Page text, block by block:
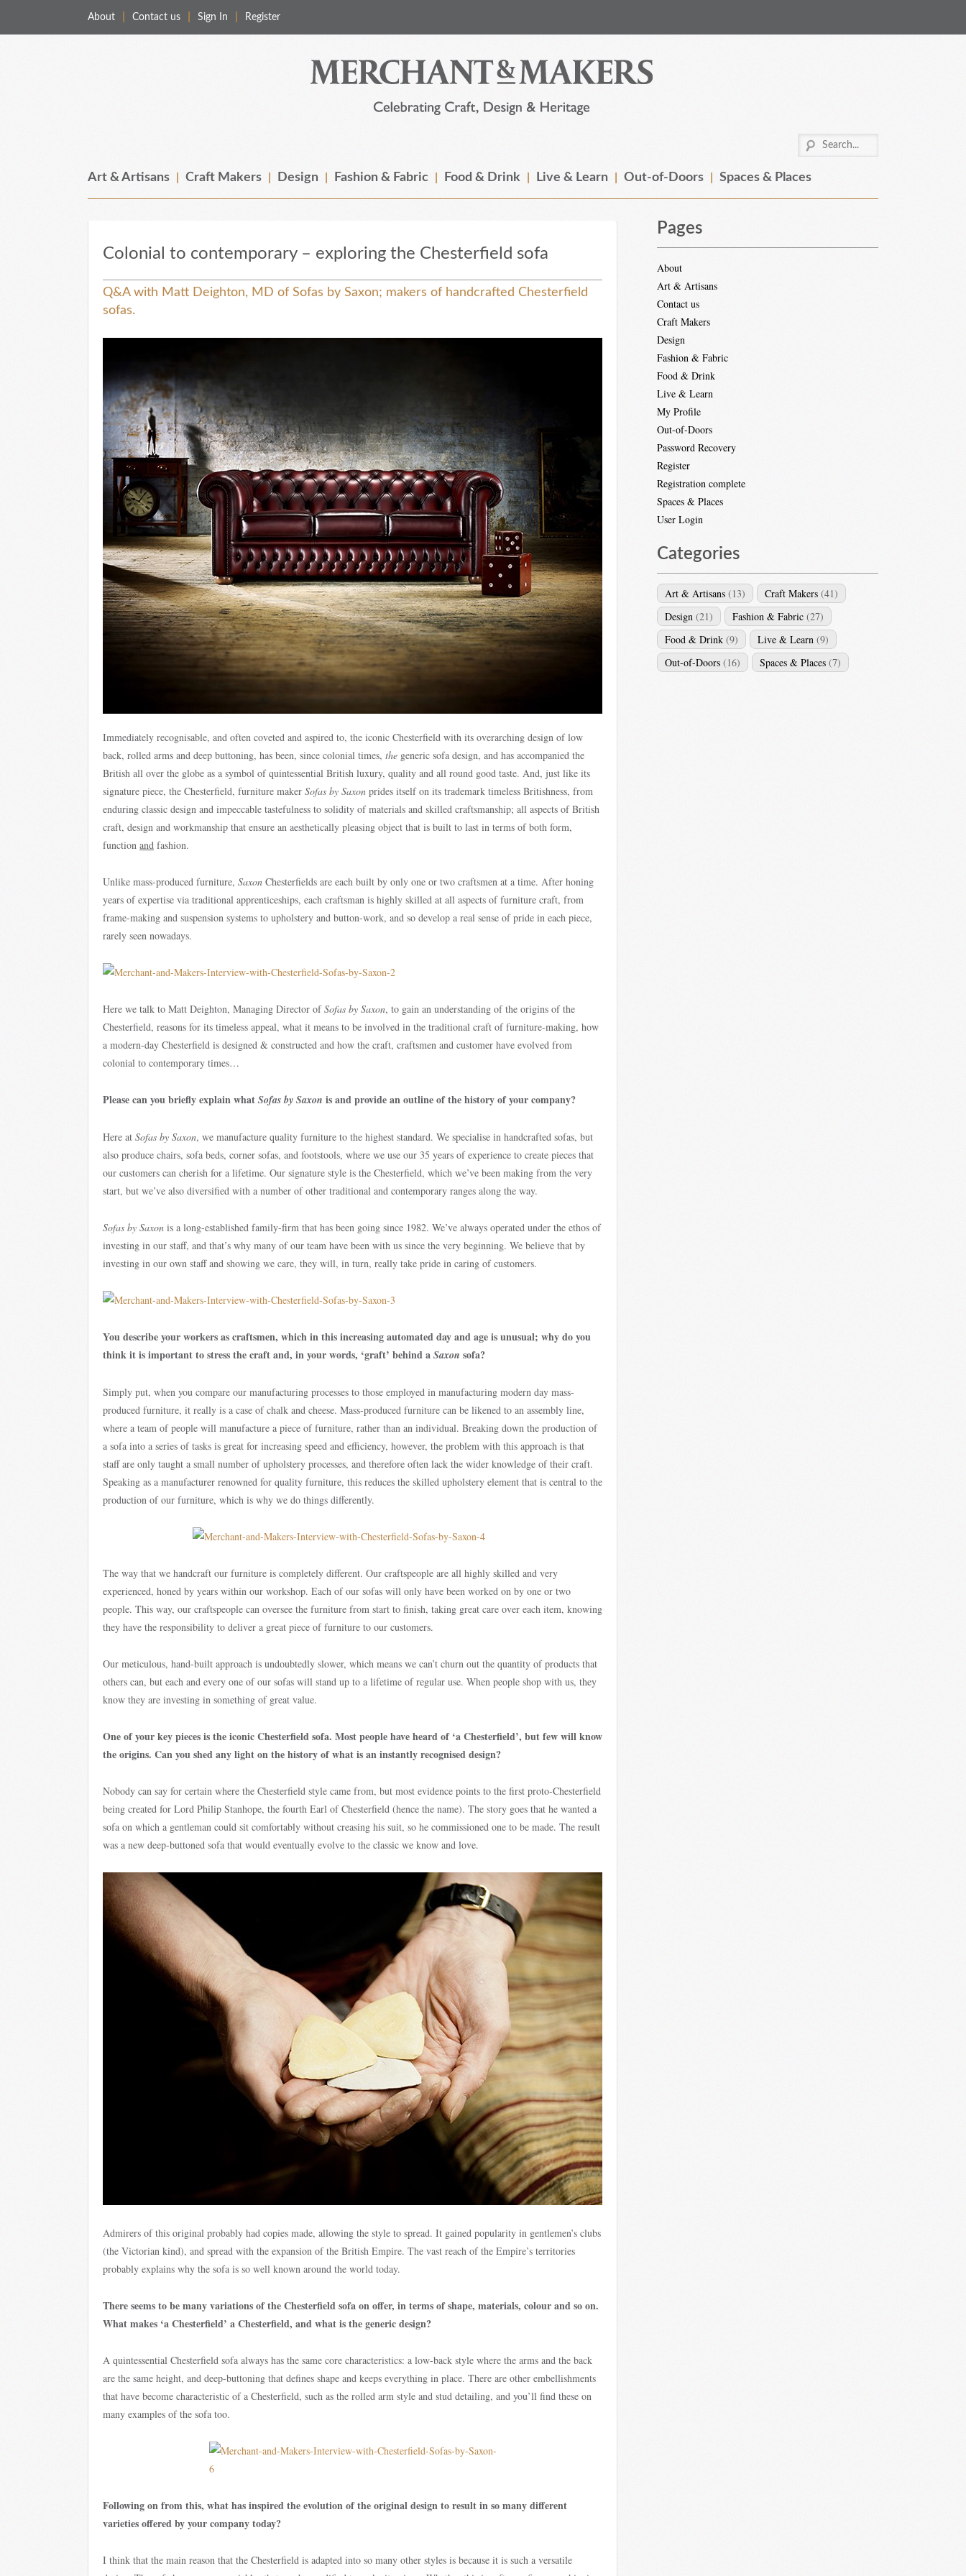
About Contact us Sign In Register
Art & Artisans Craft Makers Design Fashion & Fabric Food & Drink Live & Learn Out-of-Doors Spaces & Places
Colonial to contemporary – exploring the Chesterfield sofa
Q&A with Matt Deighton, MD of Sofas by Saxon; makers of handcrafted Chesterfield
sofas.
Immediately recognisable, and often coveted and aspired to, the iconic Chesterfield with its overarching design of low
back, rolled arms and deep buttoning, has been, since colonial times, the generic sofa design, and has accompanied the
British all over the globe as a symbol of quintessential British luxury, quality and all round good taste. And, just like its
signature piece, the Chesterfield, furniture maker Sofas by Saxon prides itself on its trademark timeless Britishness, from
enduring classic design and impeccable tastefulness to solidity of materials and skilled craftsmanship; all aspects of British
craft, design and workmanship that ensure an aesthetically pleasing object that is built to last in terms of both form,
function and fashion.
Unlike mass-produced furniture, Saxon Chesterfields are each built by only one or two craftsmen at a time. After honing
years of expertise via traditional apprenticeships, each craftsman is highly skilled at all aspects of furniture craft, from
frame-making and suspension systems to upholstery and button-work, and so develop a real sense of pride in each piece,
rarely seen nowadays.
Here we talk to Matt Deighton, Managing Director ofSofas by Saxon, to gain an understanding of the origins of the
Chesterfield, reasons for its timeless appeal, what it means to be involved in the traditional craft of furniture-making, how
a modern-day Chesterfield is designed & constructed and how the craft, craftsmen and customer have evolved from
colonial to contemporary times…
Please can you briefly explain what Sofas by Saxon is and provide an outline of the history of your company?
Here at Sofas by Saxon, we manufacture quality furniture to the highest standard. We specialise in handcrafted sofas, but
also produce chairs, sofa beds, corner sofas, and footstools, where we use our 35 years of experience to create pieces that
our customers can cherish for a lifetime. Our signature style is the Chesterfield, which we’ve been making from the very
start, but we’ve also diversified with a number of other traditional and contemporary ranges along the way.
Sofas by Saxon is a long-established family-firm that has been going since 1982. We’ve always operated under the ethos of
investing in our staff, and that’s why many of our team have been with us since the very beginning. We believe that by
investing in our own staff and showing we care, they will, in turn, really take pride in caring of customers.
You describe your workers as craftsmen, which in this increasing automated day and age is unusual; why do you
think it is important to stress the craft and, in your words, ‘graft’ behind a Saxon sofa?
Simply put, when you compare our manufacturing processes to those employed in manufacturing modern day mass-
produced furniture, it really is a case of chalk and cheese. Mass-produced furniture can be likened to an assembly line,
where a team of people will manufacture a piece of furniture, rather than an individual. Breaking down the production of
a sofa into a series of tasks is great for increasing speed and efficiency, however, the problem with this approach is that
staff are only taught a small number of upholstery processes, and therefore often lack the wider knowledge of their craft.
Speaking as a manufacturer renowned for quality furniture, this reduces the skilled upholstery element that is central to the
production of our furniture, which is why we do things differently.
The way that we handcraft our furniture is completely different. Our craftspeople are all highly skilled and very
experienced, honed by years within our workshop. Each of our sofas will only have been worked on by one or two
people. This way, our craftspeople can oversee the furniture from start to finish, taking great care over each item, knowing
they have the responsibility to deliver a great piece of furniture to our customers.
Our meticulous, hand-built approach is undoubtedly slower, which means we can’t churn out the quantity of products that
others can, but each and every one of our sofas will stand up to a lifetime of regular use. When people shop with us, they
know they are investing in something of great value.
One of your key pieces is the iconic Chesterfield sofa. Most people have heard of ‘a Chesterfield’, but few will know
the origins. Can you shed any light on the history of what is an instantly recognised design?
Nobody can say for certain where the Chesterfield style came from, but most evidence points to the first proto-Chesterfield
being created for Lord Philip Stanhope, the fourth Earl of Chesterfield (hence the name). The story goes that he wanted a
sofa on which a gentleman could sit comfortably without creasing his suit, so he commissioned one to be made. The result
was a new deep-buttoned sofa that would eventually evolve to the classic we know and love.
Admirers of this original probably had copies made, allowing the style to spread. It gained popularity in gentlemen’s clubs
(the Victorian kind), and spread with the expansion of the British Empire. The vast reach of the Empire’s territories
probably explains why the sofa is so well known around the world today.
There seems to be many variations of the Chesterfield sofa on offer, in terms of shape, materials, colour and so on.
What makes ‘a Chesterfield’ a Chesterfield, and what is the generic design?
A quintessential Chesterfield sofa always has the same core characteristics: a low-back style where the arms and the back
are the same height, and deep-buttoning that defines shape and keeps everything in place. There are other embellishments
that have become characteristic of a Chesterfield, such as the rolled arm style and stud detailing, and you’ll find these on
many examples of the sofa too.
Following on from this, what has inspired the evolution of the original design to result in so many different
varieties offered by your company today?
I think that the main reason that the Chesterfield is adapted into so many other styles is because it is such a versatile
Pages
About
Art & Artisans
Contact us
Craft Makers
Design
Fashion & Fabric
Food & Drink
Live & Learn
My Profile
Out-of-Doors
Password Recovery
Register
Registration complete
Spaces & Places
User Login
Categories
Art & Artisans (13) Craft Makers (41)
Design (21) Fashion & Fabric (27)
Food & Drink (9) Live & Learn (9)
Out-of-Doors (16) Spaces & Places (7)